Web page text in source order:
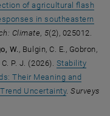
of agricultural flash
in southeastern
Climate, 5(2), 025012.
W., Bulgin, C. E., Gobron,
P. J. (2026). Stability
Their Meaning and
Uncertainty.Surveys